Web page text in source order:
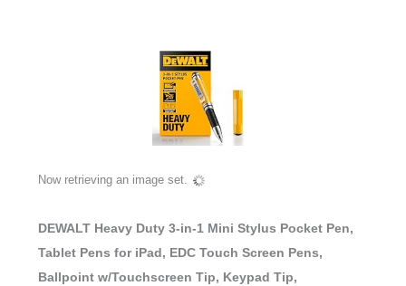
Now retrieving an image set.
DEWALT Heavy Duty 3-in-1 Mini Stylus Pocket Pen,
Tablet Pens for iPad, EDC Touch Screen Pens,
Ballpoint w/Touchscreen Tip, Keypad Tip,